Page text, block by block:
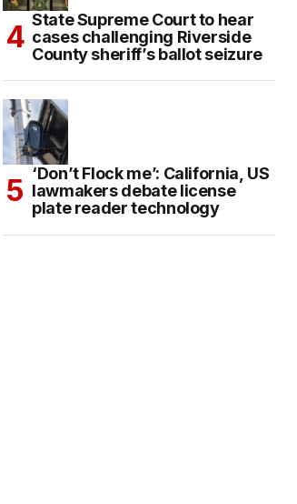
State Supreme Court to hear
cases challenging Riverside
County sheriff’s ballot seizure
‘Don’t Flock me’: California, US
lawmakers debate license
plate reader technology